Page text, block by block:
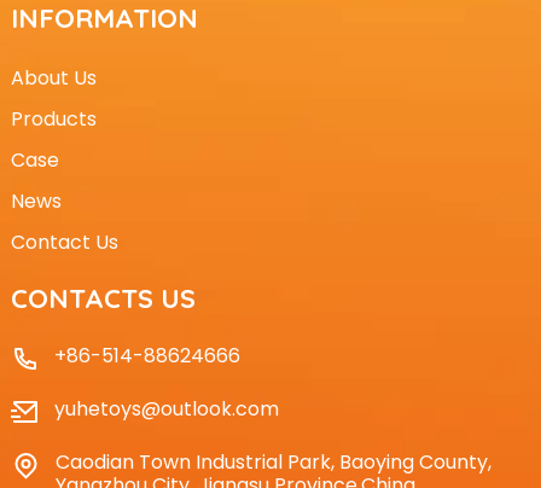
INFORMATION
About Us
Products
Case
News
Contact Us
CONTACTS US
+86-514-88624666
yuhetoys@outlook.com
Caodian Town Industrial Park, Baoying County,